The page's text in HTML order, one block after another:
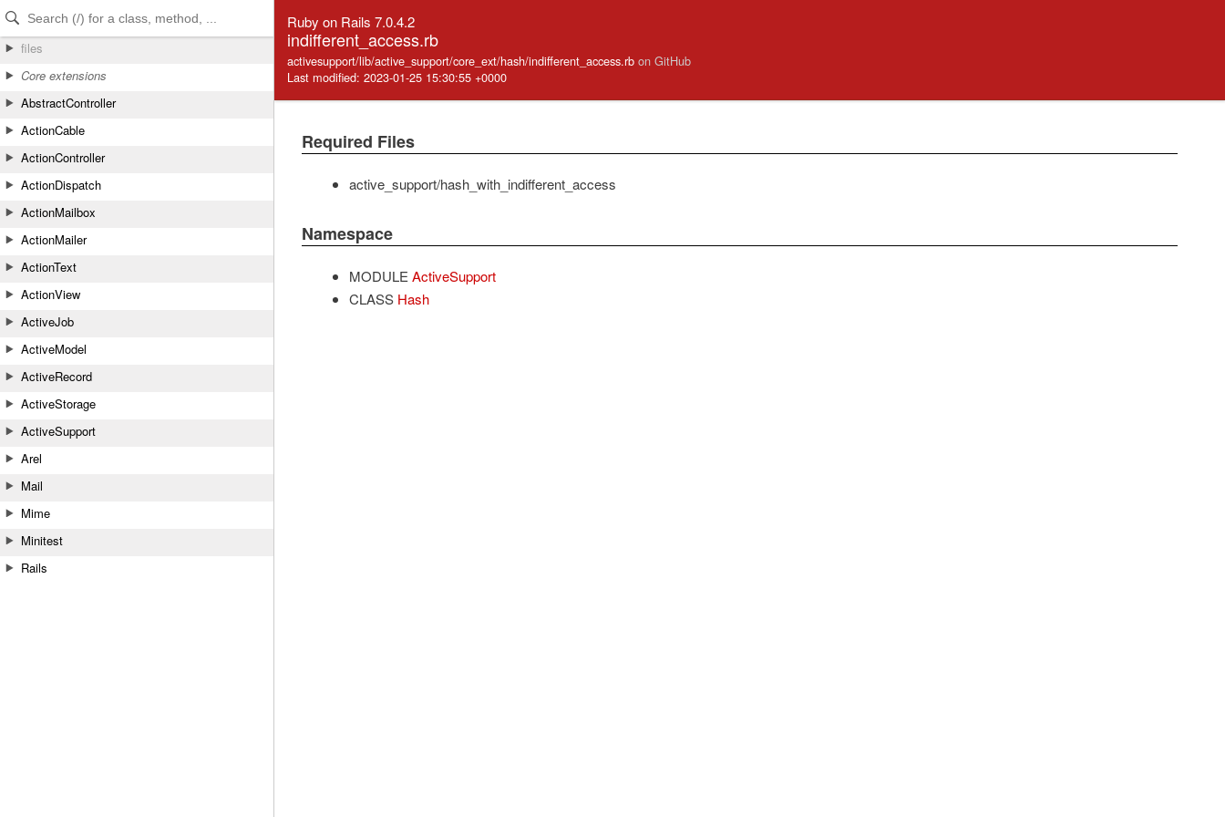
Skip to Content
Skip to Search
files
Core extensions
AbstractController
ActionCable
ActionController
ActionDispatch
ActionMailbox
ActionMailer
ActionText
ActionView
ActiveJob
ActiveModel
ActiveRecord
ActiveStorage
ActiveSupport
Arel
Mail
Mime
Minitest
Rails
Ruby on Rails 7.0.4.2
indifferent_access.rb
activesupport/lib/active_support/core_ext/hash/indifferent_access.rb on GitHub
Last modified: 2023-01-25 15:30:55 +0000
Required Files
active_support/hash_with_indifferent_access
Namespace
MODULE ActiveSupport
CLASS Hash